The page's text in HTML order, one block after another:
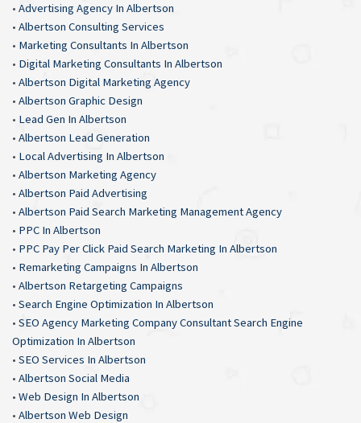
• Advertising Agency In Albertson
• Albertson Consulting Services
• Marketing Consultants In Albertson
• Digital Marketing Consultants In Albertson
• Albertson Digital Marketing Agency
• Albertson Graphic Design
• Lead Gen In Albertson
• Albertson Lead Generation
• Local Advertising In Albertson
• Albertson Marketing Agency
• Albertson Paid Advertising
• Albertson Paid Search Marketing Management Agency
• PPC In Albertson
• PPC Pay Per Click Paid Search Marketing In Albertson
• Remarketing Campaigns In Albertson
• Albertson Retargeting Campaigns
• Search Engine Optimization In Albertson
• SEO Agency Marketing Company Consultant Search Engine
Optimization In Albertson
• SEO Services In Albertson
• Albertson Social Media
• Web Design In Albertson
• Albertson Web Design